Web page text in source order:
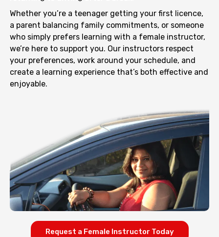
Whether you’re a teenager getting your first licence,
a parent balancing family commitments, or someone
who simply prefers learning with a female instructor,
we’re here to support you. Our instructors respect
your preferences, work around your schedule, and
create a learning experience that’s both effective and
enjoyable.
Request a Female Instructor Today